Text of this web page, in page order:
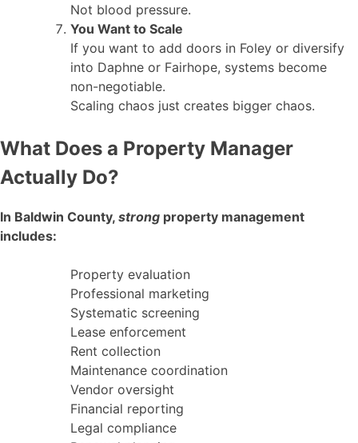
Not blood pressure.
You Want to Scale
If you want to add doors in Foley or diversify
into Daphne or Fairhope, systems become
non-negotiable.
Scaling chaos just creates bigger chaos.
What Does a Property Manager
Actually Do?
In Baldwin County, strong property management
includes:
Property evaluation
Professional marketing
Systematic screening
Lease enforcement
Rent collection
Maintenance coordination
Vendor oversight
Financial reporting
Legal compliance